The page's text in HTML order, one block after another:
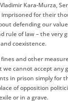
Vladimir Kara-Murza,
for their
defending our
rule of law – the very
coexistence.
and other
we cannot accept any
in prison simply for
of opposition
or in a grave.